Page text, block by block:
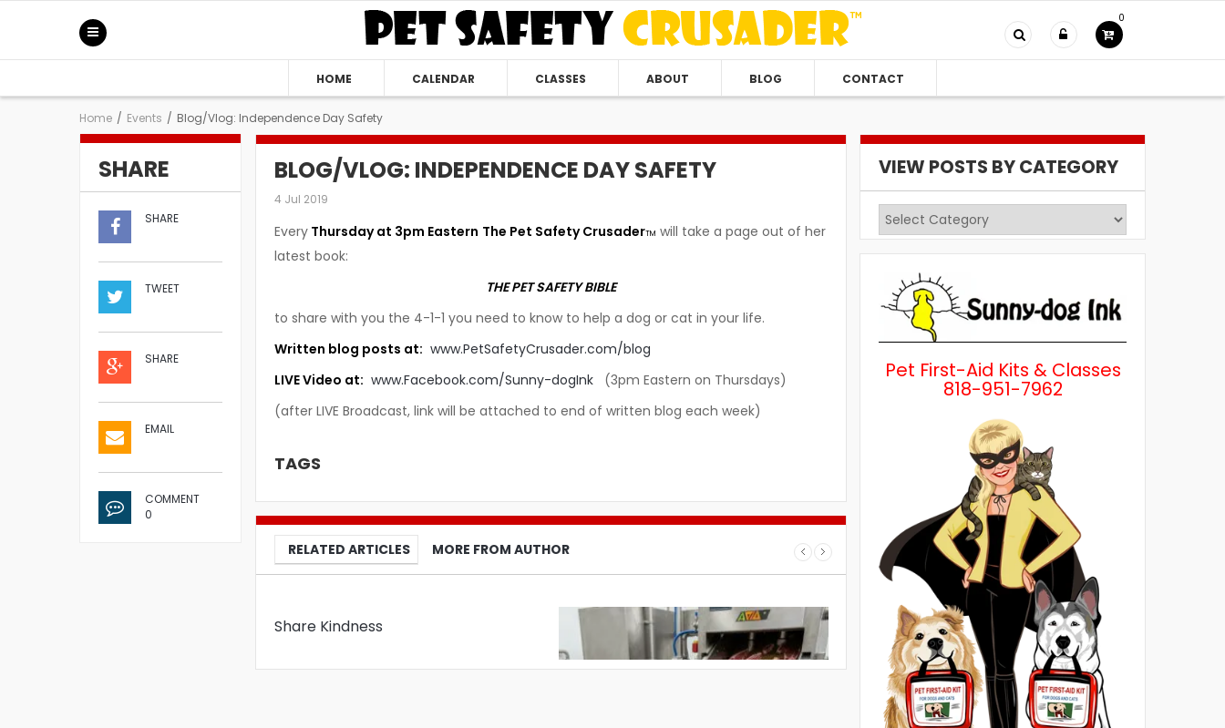
0
HOME CALENDAR CLASSES ABOUT BLOG CONTACT
Home / Events / Blog/Vlog: Independence Day Safety
SHARE
SHARE
TWEET
SHARE
EMAIL
COMMENT
0
BLOG/VLOG: INDEPENDENCE DAY SAFETY
4 Jul 2019
Every Thursday at 3pm Eastern The Pet Safety CrusaderTM will take a page out of her
latest book:
THE PET SAFETY BIBLE
to share with you the 4-1-1 you need to know to help a dog or cat in your life.
Written blog posts at: www.PetSafetyCrusader.com/blog
LIVE Video at: www.Facebook.com/Sunny-dogInk (3pm Eastern on Thursdays)
(after LIVE Broadcast, link will be attached to end of written blog each week)
TAGS
RELATED ARTICLES MORE FROM AUTHOR
Share Kindness
VIEW POSTS BY CATEGORY
View
Posts
by
Category
Pet First-Aid Kits & Classes
818-951-7962